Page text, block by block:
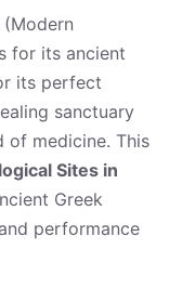
for its ancient
its perfect
sanctuary
of medicine. This
Sites in
Greek
performance